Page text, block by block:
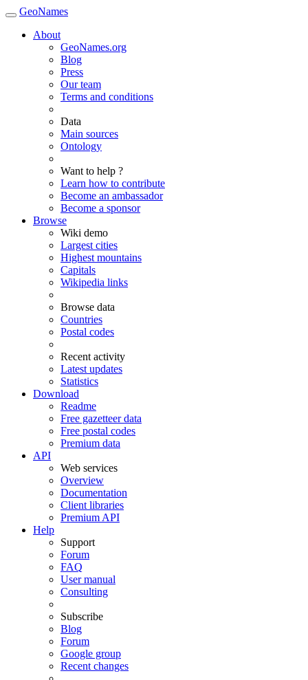
GeoNames
About
GeoNames.org
Blog
Press
Our team
Terms and conditions
Data
Main sources
Ontology
Want to help ?
Learn how to contribute
Become an ambassador
Become a sponsor
Browse
Wiki demo
Largest cities
Highest mountains
Capitals
Wikipedia links
Browse data
Countries
Postal codes
Recent activity
Latest updates
Statistics
Download
Readme
Free gazetteer data
Free postal codes
Premium data
API
Web services
Overview
Documentation
Client libraries
Premium API
Help
Support
Forum
FAQ
User manual
Consulting
Subscribe
Blog
Forum
Google group
Recent changes